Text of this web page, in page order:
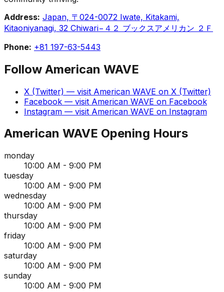
Address: Japan, 〒024-0072 Iwate, Kitakami,
Kitaoniyanagi, 32 Chiwari−４２ ブックスアメリカン ２Ｆ
Phone: +81 197-63-5443
Follow American WAVE
X (Twitter) — visit American WAVE on X (Twitter)
Facebook — visit American WAVE on Facebook
Instagram — visit American WAVE on Instagram
American WAVE Opening Hours
monday
10:00 AM - 9:00 PM
tuesday
10:00 AM - 9:00 PM
wednesday
10:00 AM - 9:00 PM
thursday
10:00 AM - 9:00 PM
friday
10:00 AM - 9:00 PM
saturday
10:00 AM - 9:00 PM
sunday
10:00 AM - 9:00 PM